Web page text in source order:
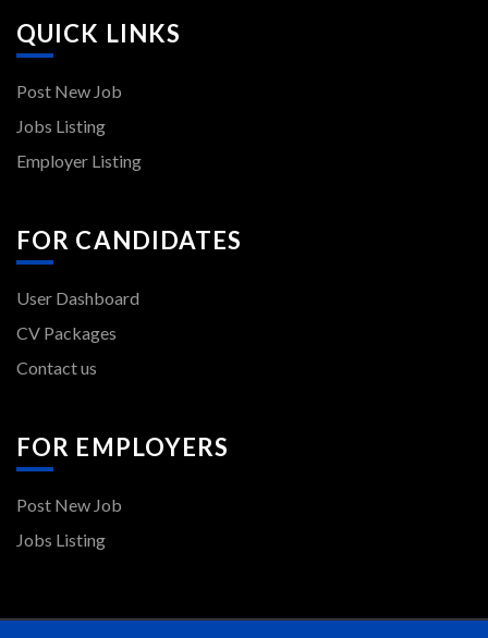
QUICK LINKS
Post New Job
Jobs Listing
Employer Listing
FOR CANDIDATES
User Dashboard
CV Packages
Contact us
FOR EMPLOYERS
Post New Job
Jobs Listing